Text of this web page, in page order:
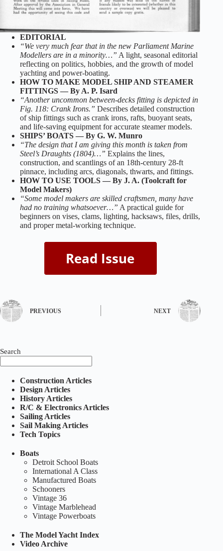
EDITORIAL
“We very much fear that in the new Parliament Marine
Modellers are in a minority…” A light, seasonal editorial
reflecting on politics, hobbies, and the growth of model
yachting and power‑boating.
HOW TO MAKE MODEL SHIP AND STEAMER
FITTINGS — By A. P. Isard
“Another uncommon between‑decks fitting is depicted in
Fig. 118: Crank Irons.” Describes detailed construction
of ship fittings such as crank irons, rafts, buoyant seats,
and life‑saving equipment for accurate steamer models.
SHIPS’ BOATS — By G. W. Munro
“The design that I am giving this month is taken from
Steel’s Draughts (1804)…” Explains the lines,
construction, and scantlings of an 18th‑century 28‑ft
pinnace, including arcs, diagonals, thwarts, and fittings.
HOW TO USE TOOLS — By J. A. (Toolcraft for
Model Makers)
“Some model makers are skilled craftsmen, many have
had no training whatsoever…” A practical guide for
beginners on vises, clams, lighting, hacksaws, files, drills,
and proper metal‑working technique.
PREVIOUS NEXT
Search
Construction Articles
Design Articles
History Articles
R/C & Electronics Articles
Sailing Articles
Sail Making Articles
Tech Topics
Boats
Detroit School Boats
International A Class
Manufactured Boats
Schooners
Vintage 36
Vintage Marblehead
Vintage Powerboats
The Model Yacht Index
Video Archive